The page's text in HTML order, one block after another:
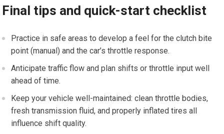
Final tips and quick-start checklist
Practice in safe‍ areas to develop a feel for the clutch bite
point (manual) and⁣ the car’s throttle response.
Anticipate traffic flow‍ and plan shifts or throttle input​ well
ahead⁢ of time.
Keep your vehicle well-maintained: ‍clean throttle bodies,
fresh transmission fluid, and properly inflated tires all
influence shift quality.